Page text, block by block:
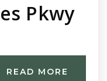
Pkwy
READ MORE